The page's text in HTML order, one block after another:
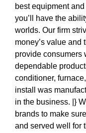
best equipment
you’ll have the
worlds. Our firm
money’s value and
provide consumers
dependable
conditioner,
install was
in the business. |}
brands to make
and served well for